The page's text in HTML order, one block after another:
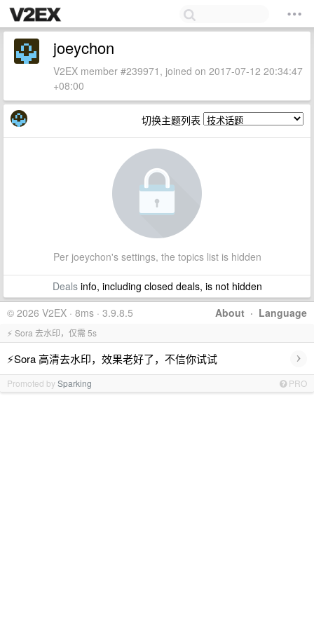
joeychon
V2EX member #239971, joined on 2017-07-12 20:34:47
+08:00
切换主题列表
Per joeychon's settings, the topics list is hidden
Dealsinfo, including closed deals, is not hidden
About · Language
© 2026 V2EX · 8ms · 3.9.8.5
⚡ Sora 去水印，仅需 5s
⚡Sora 高清去水印，效果老好了，不信你试试 ›
Promoted bySparking PRO